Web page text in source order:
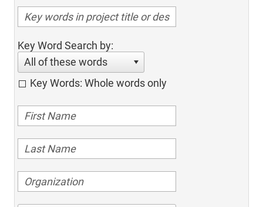
Key Word Search by:
All of these words
Key Words: Whole words only